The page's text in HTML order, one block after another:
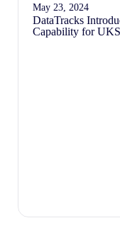
May 23, 2024
DataTracks
Capability for